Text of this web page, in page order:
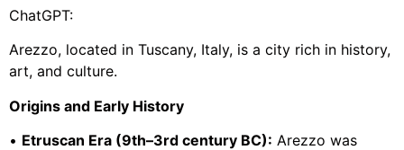
ChatGPT:
Arezzo, located in Tuscany, Italy, is a city rich in history,
art, and culture.
Origins and Early History
• Etruscan Era (9th–3rd century BC): Arezzo was